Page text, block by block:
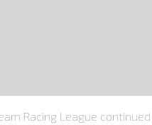
Team Racing League